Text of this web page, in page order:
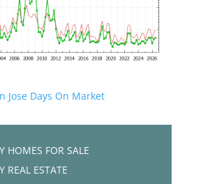
Jose Days On Market
HOMES FOR SALE
REAL ESTATE